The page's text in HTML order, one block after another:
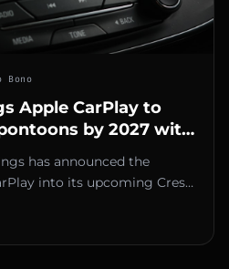
Bono
Apple CarPlay to
by 2027 with
has announced the
into its upcoming Crest